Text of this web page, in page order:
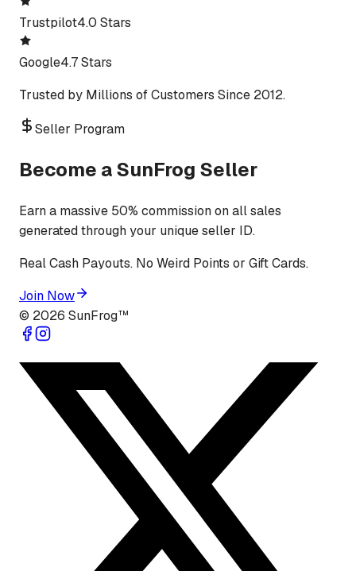
Trustpilot4.0 Stars
Google4.7 Stars
Trusted by Millions of Customers Since 2012.
Seller Program
Become a SunFrog Seller
Earn a massive 50% commission on all sales
generated through your unique seller ID.
Real Cash Payouts. No Weird Points or Gift Cards.
Join Now
© 2026 SunFrog™